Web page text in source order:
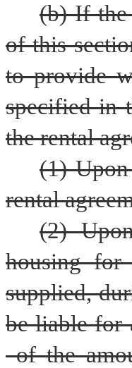
(b) If the
of this
to provide
specified in
the rental
(1)
rental
(2)
housing
supplied,
be liable for
of the